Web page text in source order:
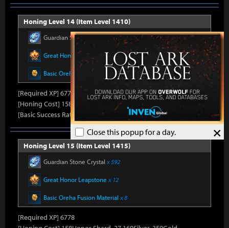
×
Close this popup for a day.
Honing Level 14 (Item Level 1410)
Guardian Stone Crystalx 592
Great Honor Leapstonex 12
Basic Oreha Fusion Materialx 8
[Required XP] 6778
[Honing Cost] 158Honor Shard, 26,500Silver, 330Gold
[Basic Success Rate] 15%
Honing Level 15 (Item Level 1415)
Guardian Stone Crystal x 592
Great Honor Leapstone x 12
Basic Oreha Fusion Material x 8
[Required XP] 6778